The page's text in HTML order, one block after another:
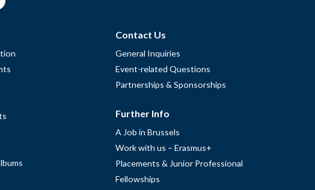
Contact Us
General Inquiries
Event-related Questions
Partnerships & Sponsorships
Further Info
A Job in Brussels
Work with us – Erasmus+
Placements & Junior Professional
Fellowships